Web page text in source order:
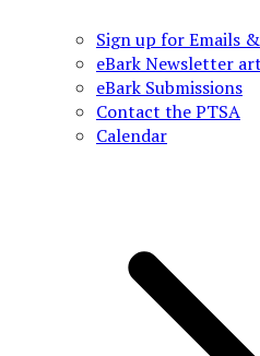
Sign up for Emails
eBark Newsletter
eBark Submissions
Contact the PTSA
Calendar